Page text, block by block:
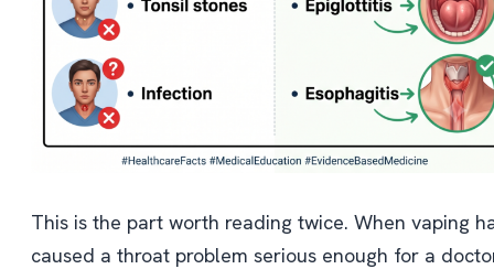
This is the part worth reading twice. When vaping
caused a throat problem serious enough for a